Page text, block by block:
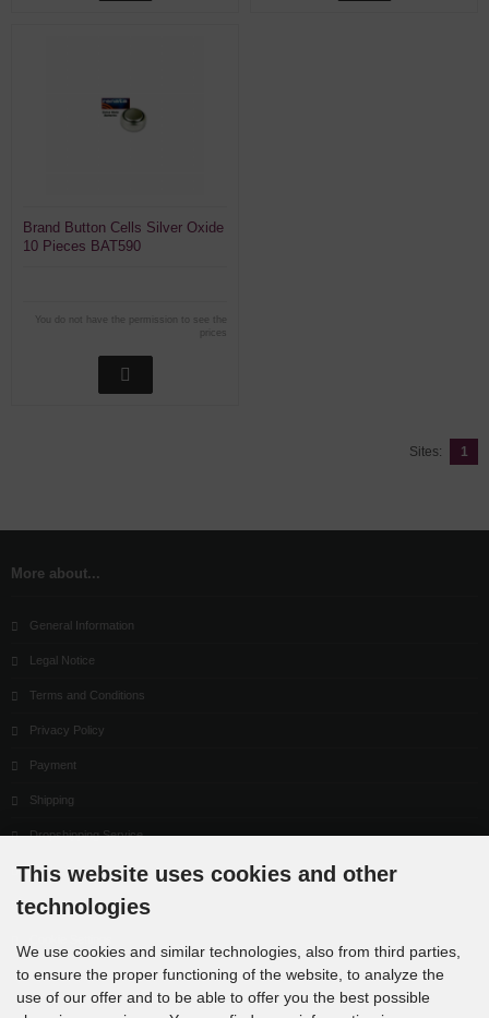
Brand Button Cells Silver Oxide
10 Pieces BAT590
You do not have the permission to see the
Sites: 1
More about...
General Information
Legal Notice
Terms and Conditions
Privacy Policy
Payment
Shipping
Dropshipping Service
EPR
Contact
This website uses cookies and other
technologies
We use cookies and similar technologies, also from third parties,
to ensure the proper functioning of the website, to analyze the
use of our offer and to be able to offer you the best possible